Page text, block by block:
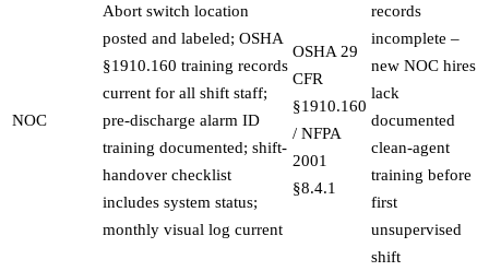
NOC
Abort switch location
posted and labeled; OSHA
§1910.160 training records
current for all shift staff;
pre-discharge alarm ID
training documented; shift-
handover checklist
includes system status;
monthly visual log current
OSHA 29
CFR
§1910.160
/ NFPA
2001
§8.4.1
records
incomplete –
new NOC hires
lack
documented
clean-agent
training before
first
unsupervised
shift